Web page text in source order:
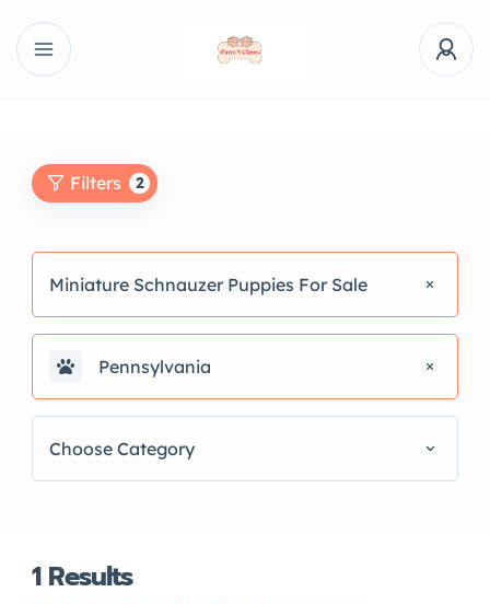
Filters 2
Miniature Schnauzer Puppies For Sale
Pennsylvania
Choose Category
1Results